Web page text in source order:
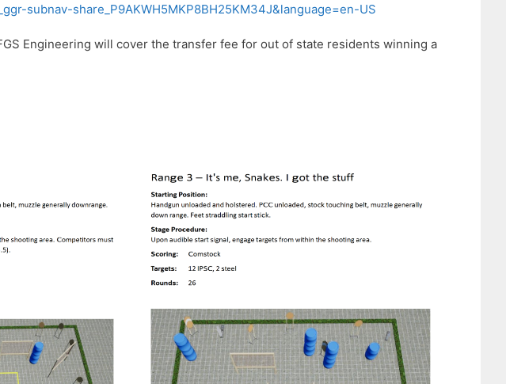
subnav-share_P9AKWH5MKP8BH25KM34J&language=en-US
Engineering will cover the transfer fee for out of state residents winning a